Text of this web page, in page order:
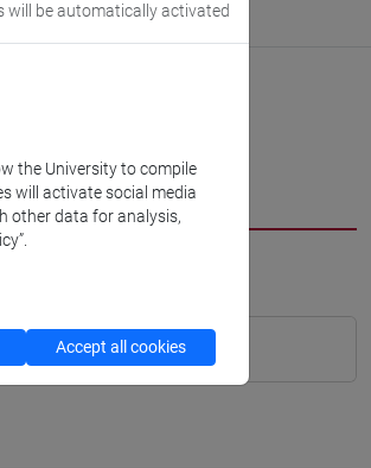
will be automatically activated
the University to compile
will activate social media
other data for analysis,
Accept all cookies